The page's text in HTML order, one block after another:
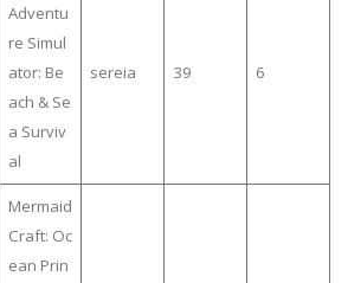
Adventu
re Simul
ator: Be
ach & Se
a Surviv
al
sereia 39 6
Mermaid
Craft: Oc
ean Prin